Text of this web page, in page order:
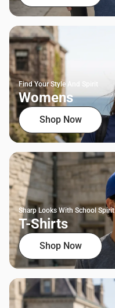
Find Your Style And Spirit
Womens
Shop Now
Sharp Looks With School Spirit
T-Shirts
Shop Now